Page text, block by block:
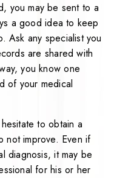
you may be sent to a
a good idea to keep
Ask any specialist you
are shared with
you know one
of your medical
to obtain a
not improve. Even if
diagnosis, it may be
for his or her